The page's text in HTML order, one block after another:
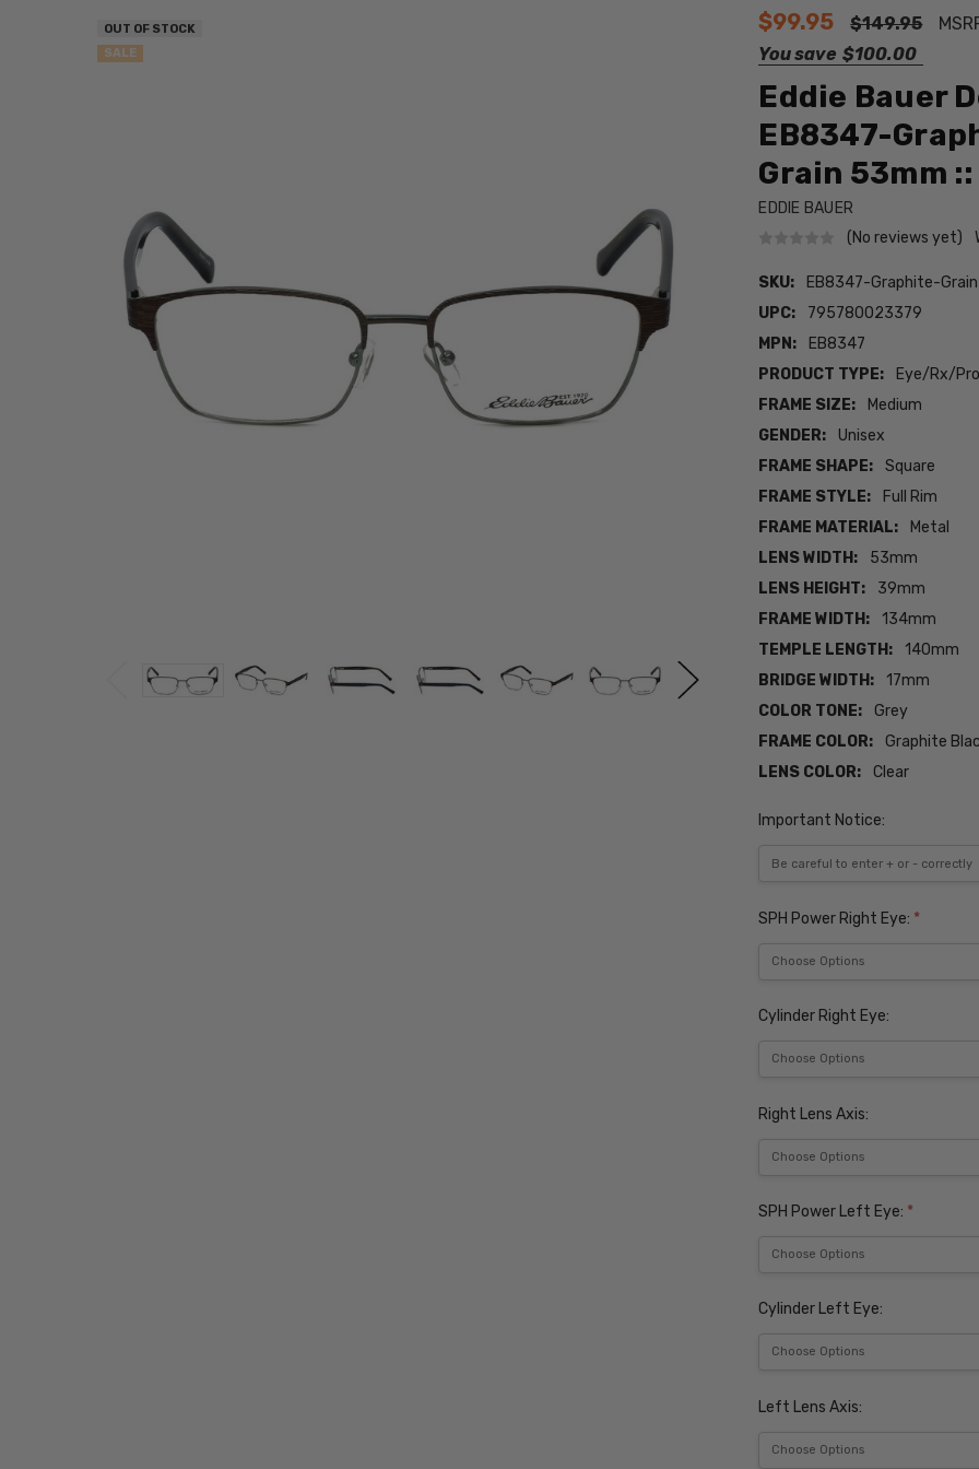
$99.95 $149.95
You save $100.00
Eddie Bauer
EB8347-
Grain 53mm
EDDIE BAUER
(No reviews yet)
SKU:
EB8347-Graphite-
UPC:
795780023379
MPN:
EB8347
PRODUCT TYPE:
Eye/Rx/
FRAME SIZE:
Medium
GENDER:
Unisex
FRAME SHAPE:
Square
FRAME STYLE:
Full Rim
FRAME MATERIAL:
Metal
LENS WIDTH:
53mm
LENS HEIGHT:
39mm
FRAME WIDTH:
134mm
TEMPLE LENGTH:
140mm
BRIDGE WIDTH:
17mm
COLOR TONE:
Grey
FRAME COLOR:
Graphite
LENS COLOR:
Clear
OUT OF STOCK
SALE
Important Notice:
SPH Power Right Eye: *
Cylinder Right Eye:
Right Lens Axis:
SPH Power Left Eye: *
Cylinder Left Eye:
Left Lens Axis: